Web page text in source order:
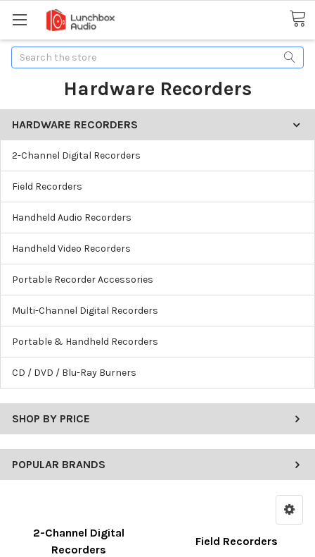
Search
Hardware Recorders
HARDWARE RECORDERS
2-Channel Digital Recorders
Field Recorders
Handheld Audio Recorders
Handheld Video Recorders
Portable Recorder Accessories
Multi-Channel Digital Recorders
Portable & Handheld Recorders
CD / DVD / Blu-Ray Burners
SHOP BY PRICE
POPULAR BRANDS
2-Channel Digital
Recorders
Field Recorders